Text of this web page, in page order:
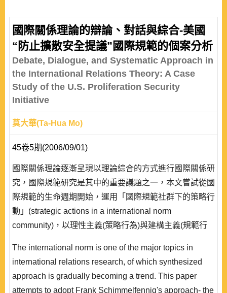
國際關係理論的辯論、對話與綜合-美國
“防止擴散安全提議”國際規範的個案分析
Debate, Dialogue, and Systematic Approach in
the International Relations Theory: A Case
Study of the U.S. Proliferation Security
Initiative
莫大華(Ta-Hua Mo)
45卷5期(2006/09/01)
國際關係理論逐漸呈現以理論綜合的方式進行國際關係研
究，國際規範研究是其中的重要議題之一，本文嘗試從國
際規範的生命週期開始，運用「國際規範社群下的策略行
動」(strategic actions in a international norm
community)，以理性主義(策略行為)與建構主義(規範行
提議」，探索此國際規範的興起、擴展、內化與侵蝕階段
時期中，不同國家的行為動機，藉以呈現說明理論綜合能
提供不同面向的相互補充解釋。
The international norm is one of the major topics in
international relations research, of which synthesized
approach is gradually becoming a trend. This paper
attempts to adopt Frank Schimmelfennig's approach- the